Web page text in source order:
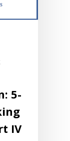
5-
IV